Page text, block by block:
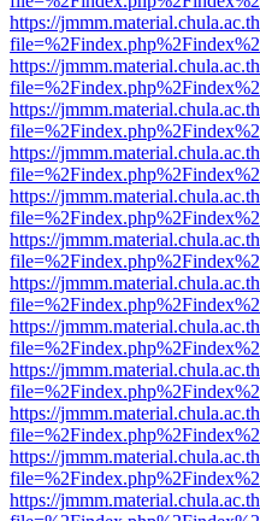
https://
https://
https://
https://
https://
https://
https://
https://
https://
https://
https://
https://